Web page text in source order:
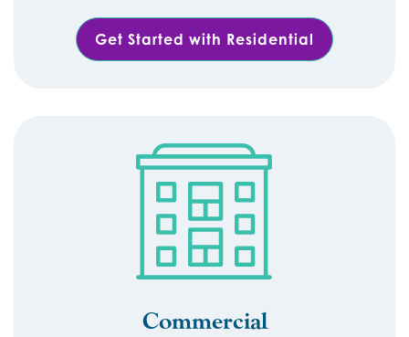
Get Started with Residential
Commercial